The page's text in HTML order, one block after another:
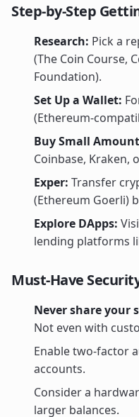
Step-by-Step
Research: Pick a
(The Coin Course,
Foundation).
Set Up a Wallet:
(Ethereum-
Buy Small
Coinbase, Kraken,
Exper: Transfer
(Ethereum Goerli)
Explore DApps:
lending platforms
Must-Have
Never share your
Not even with
Enable two-factor
accounts.
Consider a
larger balances.